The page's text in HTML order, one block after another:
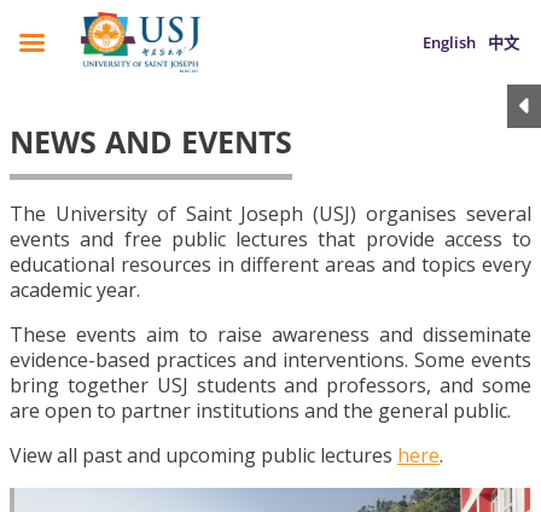
English 中文
NEWS AND EVENTS
The University of Saint Joseph (USJ) organises several
events and free public lectures that provide access to
educational resources in different areas and topics every
academic year.
These events aim to raise awareness and disseminate
evidence-based practices and interventions. Some events
bring together USJ students and professors, and some
are open to partner institutions and the general public.
View all past and upcoming public lectures here.